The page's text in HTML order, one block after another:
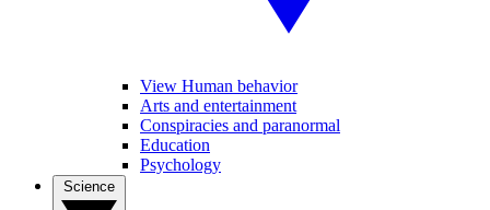
View Human behavior
Arts and entertainment
Conspiracies and paranormal
Education
Psychology